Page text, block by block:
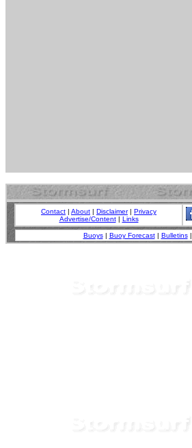
Contact | About | Disclaimer| Privacy
Advertise/Content| Links
Buoys| Buoy Forecast| Bulletins|